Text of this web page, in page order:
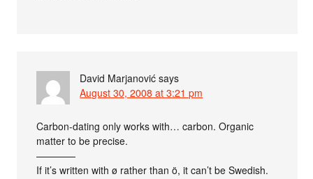
David Marjanović says
August 30, 2008 at 3:21 pm
Carbon-dating only works with… carbon. Organic
matter to be precise.
————
If it’s written with ø rather than ö, it can’t be Swedish.